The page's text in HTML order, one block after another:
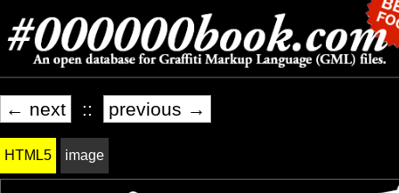
← next :: previous →
HTML5 image